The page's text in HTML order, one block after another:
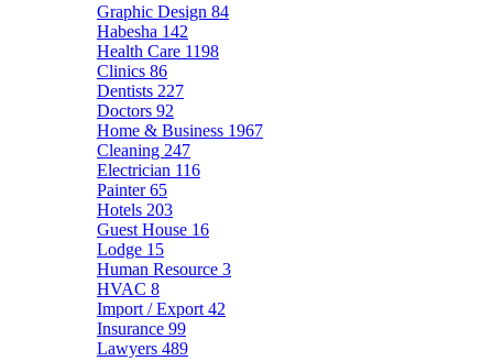
Graphic Design 84
Habesha 142
Health Care 1198
Clinics 86
Dentists 227
Doctors 92
Home & Business 1967
Cleaning 247
Electrician 116
Painter65
Hotels 203
Guest House 16
Lodge 15
Human Resource 3
HVAC 8
Import / Export 42
Insurance 99
Lawyers 489